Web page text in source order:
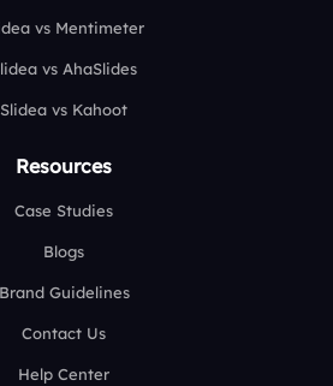
vs Mentimeter
vs AhaSlides
Slidea vs Kahoot
Resources
Case Studies
Blogs
Brand Guidelines
Contact Us
Help Center